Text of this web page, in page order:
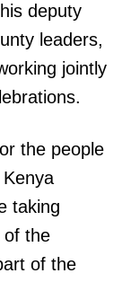
deputy
leaders,
jointly
the people
taking
of the
of the